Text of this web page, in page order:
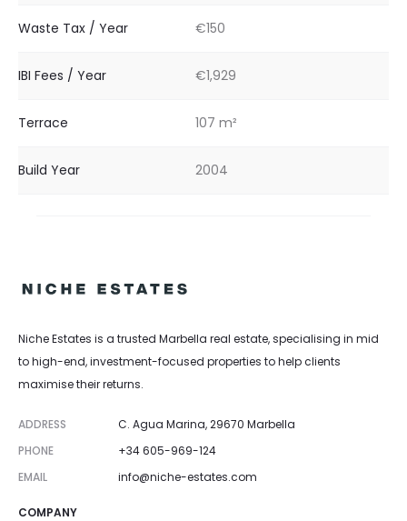
Waste Tax / Year €150
IBI Fees / Year €1,929
Terrace 107 m²
Build Year 2004
Niche Estates is a trusted Marbella real estate, specialising in mid
to high-end, investment-focused properties to help clients
maximise their returns.
ADDRESS
C. Agua Marina, 29670 Marbella
PHONE
+34 605-969-124
EMAIL
info@niche-estates.com
COMPANY